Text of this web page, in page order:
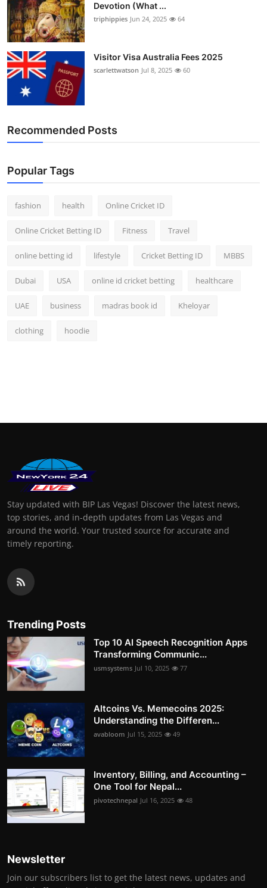
Devotion (What ...
triphippies Jun 24, 2025 64
Visitor Visa Australia Fees 2025
scarlettwatson Jul 8, 2025 60
Recommended Posts
Popular Tags
fashion health Online Cricket ID
Online Cricket Betting ID Fitness Travel
online betting id lifestyle Cricket Betting ID MBBS
Dubai USA online id cricket betting healthcare
UAE business madras book id Kheloyar
clothing hoodie
Stay updated with BIP Las Vegas! Discover the latest news,
top stories, and in-depth updates from Las Vegas and
around the world. Your trusted source for accurate and
timely reporting.
Trending Posts
Top 10 AI Speech Recognition Apps
Transforming Communic...
usmsystems Jul 10, 2025 77
Altcoins Vs. Memecoins 2025:
Understanding the Differen...
avabloom Jul 15, 2025 49
Inventory, Billing, and Accounting –
One Tool for Nepal...
pivotechnepal Jul 16, 2025 48
Newsletter
Join our subscribers list to get the latest news, updates and